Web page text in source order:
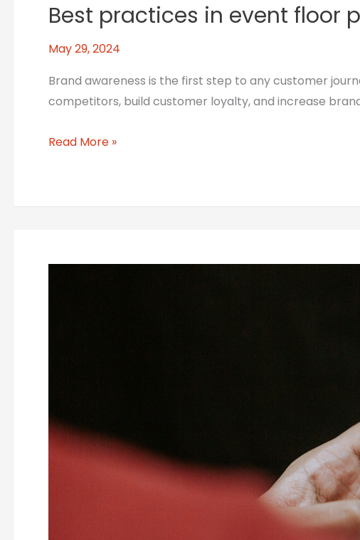
Best practices in event floor
May 29, 2024
Brand awareness is the first step to any customer
competitors, build customer loyalty, and increase brand
Read More »
MICE
Event